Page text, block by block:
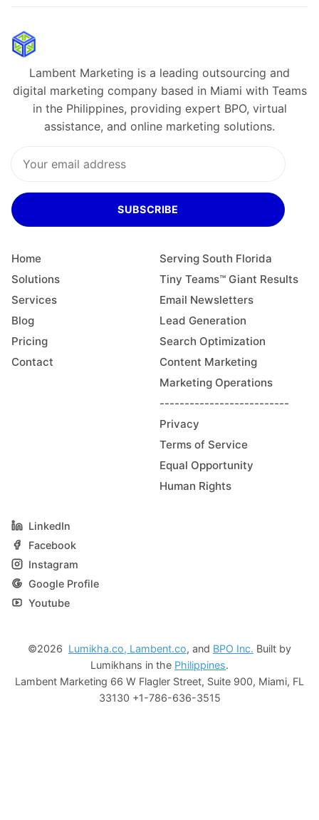
Lambent Marketing is a leading outsourcing and
digital marketing company based in Miami with Teams
in the Philippines, providing expert BPO, virtual
assistance, and online marketing solutions.
SUBSCRIBE
Home
Solutions
Services
Blog
Pricing
Contact
Serving South Florida
Tiny Teams™ Giant Results
Email Newsletters
Lead Generation
Search Optimization
Content Marketing
Marketing Operations
--------------------------
Privacy
Terms of Service
Equal Opportunity
Human Rights
LinkedIn
Facebook
Instagram
Google Profile
Youtube
©2026 Lumikha.co, Lambent.co, and BPO Inc. Built by
Lumikhans in the Philippines.
Lambent Marketing 66 W Flagler Street, Suite 900, Miami, FL
33130 +1-786-636-3515